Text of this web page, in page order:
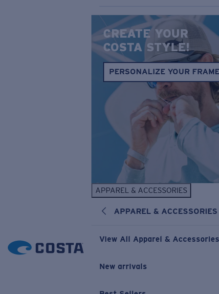
CREATE YOUR
COSTA STYLE!
PERSONALIZE YOUR
APPAREL & ACCESSORIES
APPAREL & ACCESSORIES
View All Apparel & Accessories
New arrivals